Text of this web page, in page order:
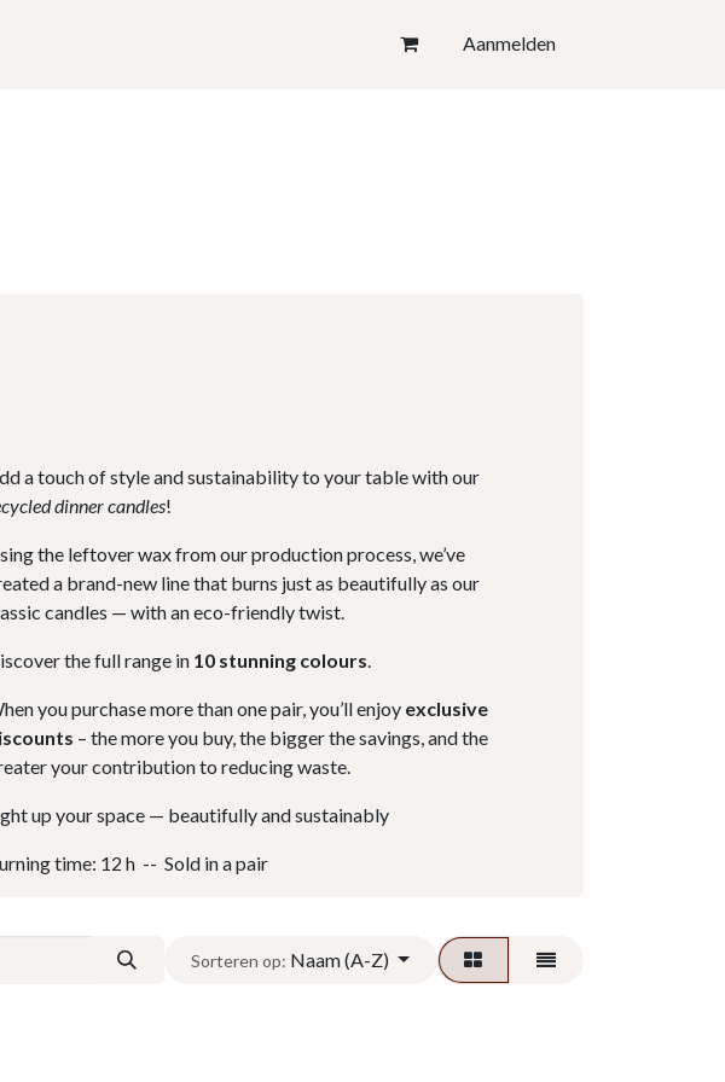
Aanmelden
a touch of style and sustainability to your table with our
dinner candles!
the leftover wax from our production process, we’ve
a brand-new line that burns just as beautifully as our
candles — with an eco-friendly twist.
the full range in 10 stunning colours.
you purchase more than one pair, you’ll enjoy exclusive
– the more you buy, the bigger the savings, and the
your contribution to reducing waste.
up your space — beautifully and sustainably
time: 12 h -- Sold in a pair
Sorteren op: Naam (A-Z)